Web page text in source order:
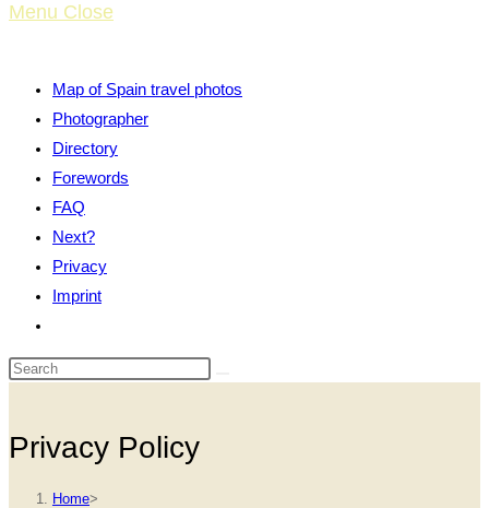
Menu Close
Map of Spain travel photos
Photographer
Directory
Forewords
FAQ
Next?
Privacy
Imprint
website
search
Privacy Policy
Home>